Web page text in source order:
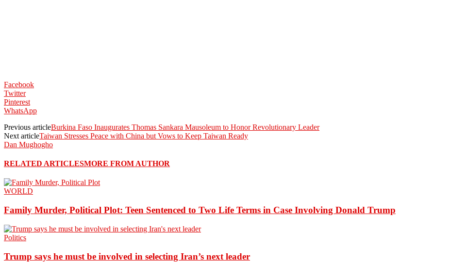
Facebook
Twitter
Pinterest
WhatsApp
Previous articleBurkina Faso Inaugurates Thomas Sankara Mausoleum to Honor Revolutionary Leader
Next articleTaiwan Stresses Peace with China but Vows to Keep Taiwan Ready
Dan Mughogho
RELATED ARTICLESMORE FROM AUTHOR
WORLD
Family Murder, Political Plot: Teen Sentenced to Two Life Terms in Case Involving Donald Trump
Politics
Trump says he must be involved in selecting Iran’s next leader